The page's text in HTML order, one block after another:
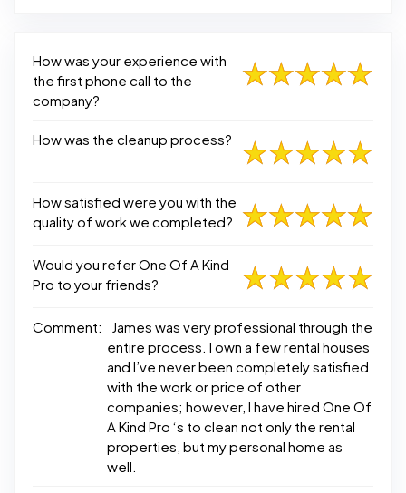
How was your experience with
the first phone call to the
company?
How was the cleanup process?
How satisfied were you with the
quality of work we completed?
Would you refer One Of A Kind
Pro to your friends?
Comment:
James was very professional through the
entire process. I own a few rental houses
and I’ve never been completely satisfied
with the work or price of other
companies; however, I have hired One Of
A Kind Pro ‘s to clean not only the rental
properties, but my personal home as
well.